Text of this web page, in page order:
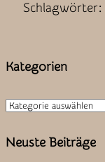
Schlagwörter:
Kategorien
Kategorien
Neuste Beiträge